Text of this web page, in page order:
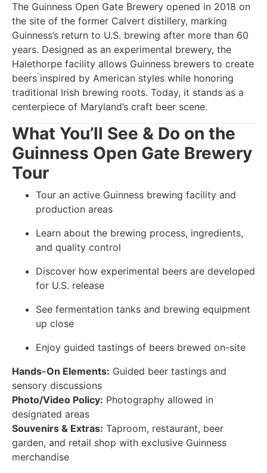
The Guinness Open Gate Brewery opened in 2018 on
the site of the former Calvert distillery, marking
Guinness’s return to U.S. brewing after more than 60
years. Designed as an experimental brewery, the
Halethorpe facility allows Guinness brewers to create
beers inspired by American styles while honoring
traditional Irish brewing roots. Today, it stands as a
centerpiece of Maryland’s craft beer scene.
What You’ll See & Do on the
Guinness Open Gate Brewery
Tour
Tour an active Guinness brewing facility and
production areas
Learn about the brewing process, ingredients,
and quality control
Discover how experimental beers are developed
for U.S. release
See fermentation tanks and brewing equipment
up close
Enjoy guided tastings of beers brewed on-site
Hands-On Elements: Guided beer tastings and
sensory discussions
Photo/Video Policy: Photography allowed in
designated areas
Souvenirs & Extras: Taproom, restaurant, beer
garden, and retail shop with exclusive Guinness
merchandise